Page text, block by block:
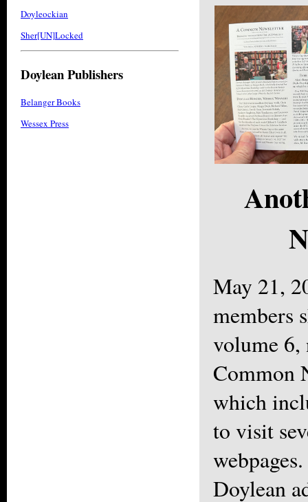
Doyleockian
Sher[UN]Locked
Doylean Publishers
Belanger Books
Wessex Press
May 21,
members
volume
Common
which
to visit
Doylean